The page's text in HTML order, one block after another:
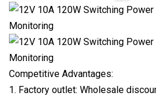
Competitive Advantages:
1. Factory outlet: Wholesale